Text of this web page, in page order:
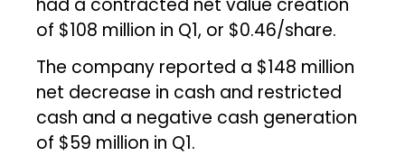
of $108 million in Q1, or $0.46/share.
The company reported a $148 million
net decrease in cash and restricted
cash and a negative cash generation
of $59 million in Q1.